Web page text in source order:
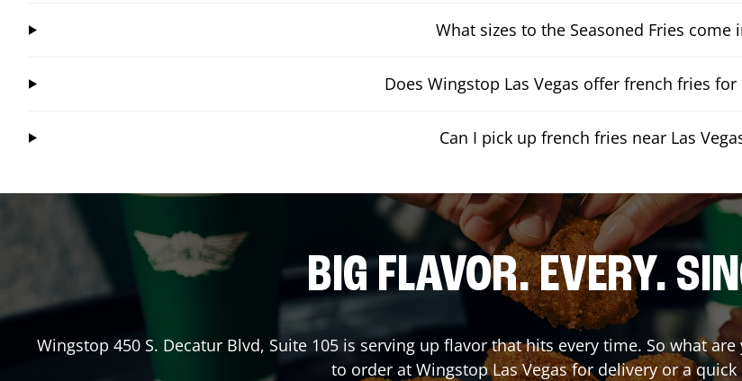
What sizes to the Seasoned Fries come
Does Wingstop Las Vegas offer french fries for
Can I pick up french fries near Las
BIG FLAVOR. EVERY.
Wingstop 450 S. Decatur Blvd, Suite 105is serving up flavor that hits every time. So what
to order at WingstopLas Vegasfor delivery or a quick